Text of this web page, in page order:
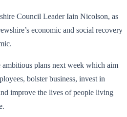
Council Leader Iain Nicolson, as
economic and social recovery
plans next week which aim
bolster business, invest in
improve the lives of people living